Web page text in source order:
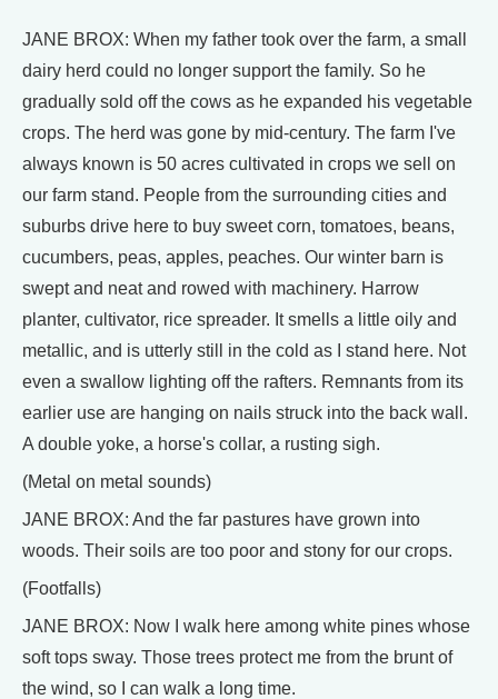
JANE BROX: When my father took over the farm, a small
dairy herd could no longer support the family. So he
gradually sold off the cows as he expanded his vegetable
crops. The herd was gone by mid-century. The farm I've
always known is 50 acres cultivated in crops we sell on
our farm stand. People from the surrounding cities and
suburbs drive here to buy sweet corn, tomatoes, beans,
cucumbers, peas, apples, peaches. Our winter barn is
swept and neat and rowed with machinery. Harrow
planter, cultivator, rice spreader. It smells a little oily and
metallic, and is utterly still in the cold as I stand here. Not
even a swallow lighting off the rafters. Remnants from its
earlier use are hanging on nails struck into the back wall.
A double yoke, a horse's collar, a rusting sigh.
(Metal on metal sounds)
JANE BROX: And the far pastures have grown into
woods. Their soils are too poor and stony for our crops.
(Footfalls)
JANE BROX: Now I walk here among white pines whose
soft tops sway. Those trees protect me from the brunt of
the wind, so I can walk a long time.